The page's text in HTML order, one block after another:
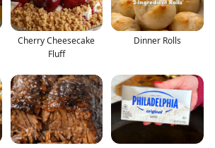
Cherry Cheesecake
Fluff
Dinner Rolls